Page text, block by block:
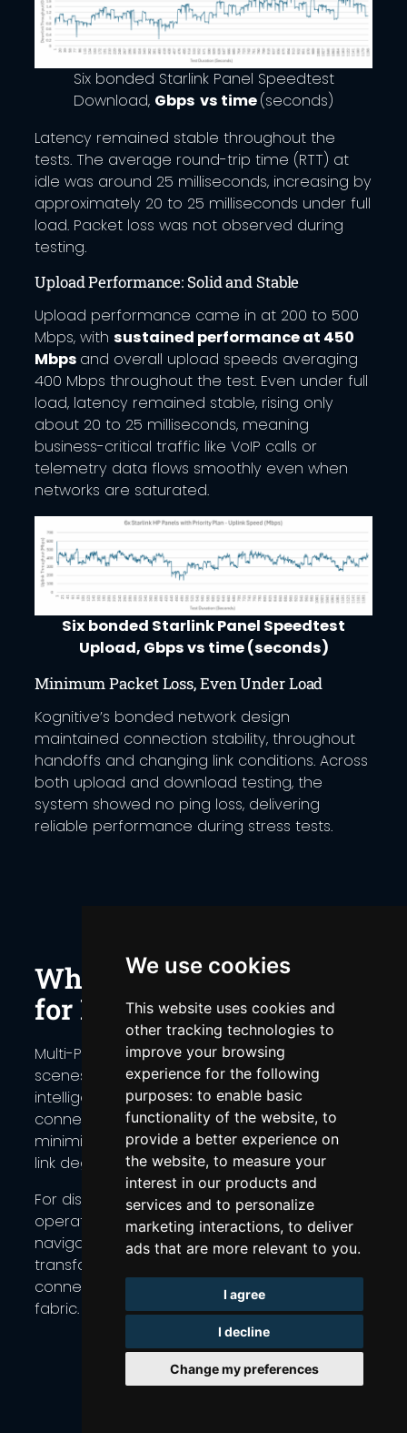
We use cookies
This website uses cookies and
other tracking technologies to
improve your browsing
experience for the following
purposes: to enable basic
functionality of the website, to
provide a better experience on
the website, to measure your
interest in our products and
services and to personalize
marketing interactions, to deliver
ads that are more relevant to you.
I agree
I decline
Change my preferences
Six bonded Starlink Panel Speedtest
Download, Gbps vs time(seconds)
Latency remained stable throughout the
tests. The average round-trip time (RTT) at
idle was around 25 milliseconds, increasing by
approximately 20 to 25 milliseconds under full
load. Packet loss was not observed during
testing.
Upload Performance: Solid and Stable
Upload performance came in at 200 to 500
Mbps, with sustained performance at 450
Mbps and overall upload speeds averaging
400 Mbps throughout the test. Even under full
load, latency remained stable, rising only
about 20 to 25 milliseconds, meaning
business-critical traffic like VoIP calls or
telemetry data flows smoothly even when
networks are saturated.
Six bonded Starlink Panel Speedtest
Upload, Gbps vs time (seconds)
Minimum Packet Loss, Even Under Load
Kognitive’s bonded network design
maintained connection stability, throughout
handoffs and changing link conditions. Across
both upload and download testing, the
system showed no ping loss, delivering
reliable performance during stress tests.
Why Bonding Matters
for Distributed Sites
Multi-Path Konnect (MPK) works behind the
scenes to continuously evaluate each link,
intelligently spreading traffic across Starlink
connections to maximize throughput,
minimize latency, and maintain service during
link degradation.
For distributed businesses — from agricultural
operations in rural areas to maritime fleets
navigating open waters — this approach
transforms Starlink from a single-point
connection into a resilient, multi-path network
fabric.